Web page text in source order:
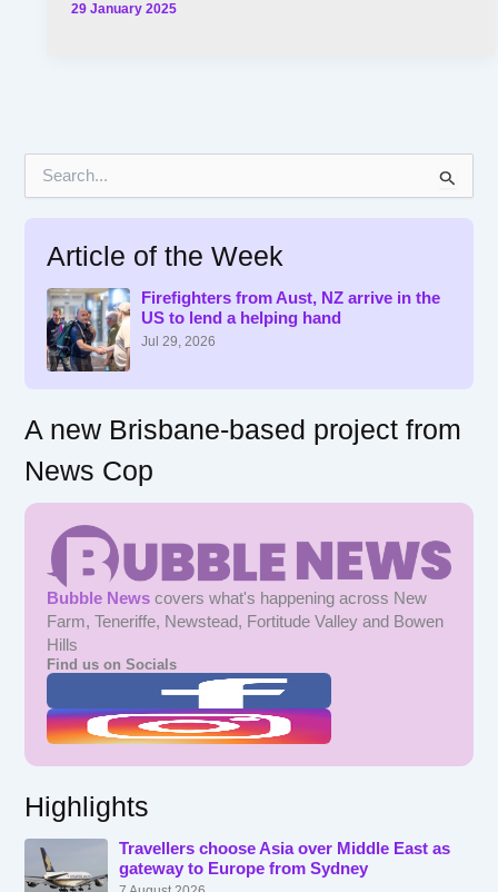
29 January 2025
Article of the Week
Firefighters from Aust, NZ arrive in the
US to lend a helping hand
Jul 29, 2026
A new Brisbane-based project from
News Cop
Bubble News covers what's happening across New
Farm, Teneriffe, Newstead, Fortitude Valley and Bowen
Hills
Find us on Socials
Highlights
Travellers choose Asia over Middle East as
gateway to Europe from Sydney